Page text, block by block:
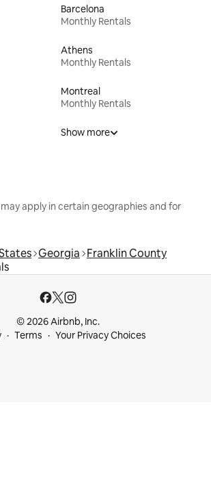
Barcelona
Monthly Rentals
Athens
Monthly Rentals
Montreal
Monthly Rentals
Show more
apply in certain geographies and for
Georgia Franklin County
© 2026 Airbnb, Inc.
Terms Your Privacy Choices